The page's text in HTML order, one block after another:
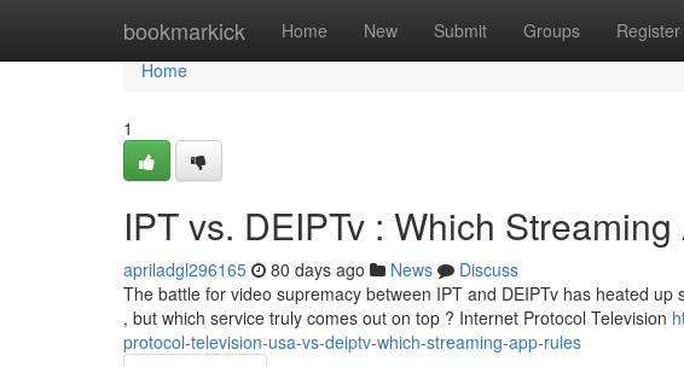
bookmarkick Home New Submit Groups Register
Home
Home
1
IPT vs. DEIPTv : Which
apriladgl296165 80 days ago News
Discuss
The battle for video supremacy between IPT and DEIPTv has heated
, but which service truly comes out on top ? Internet Protocol Television
protocol-television-usa-vs-deiptv-which-streaming-app-rules